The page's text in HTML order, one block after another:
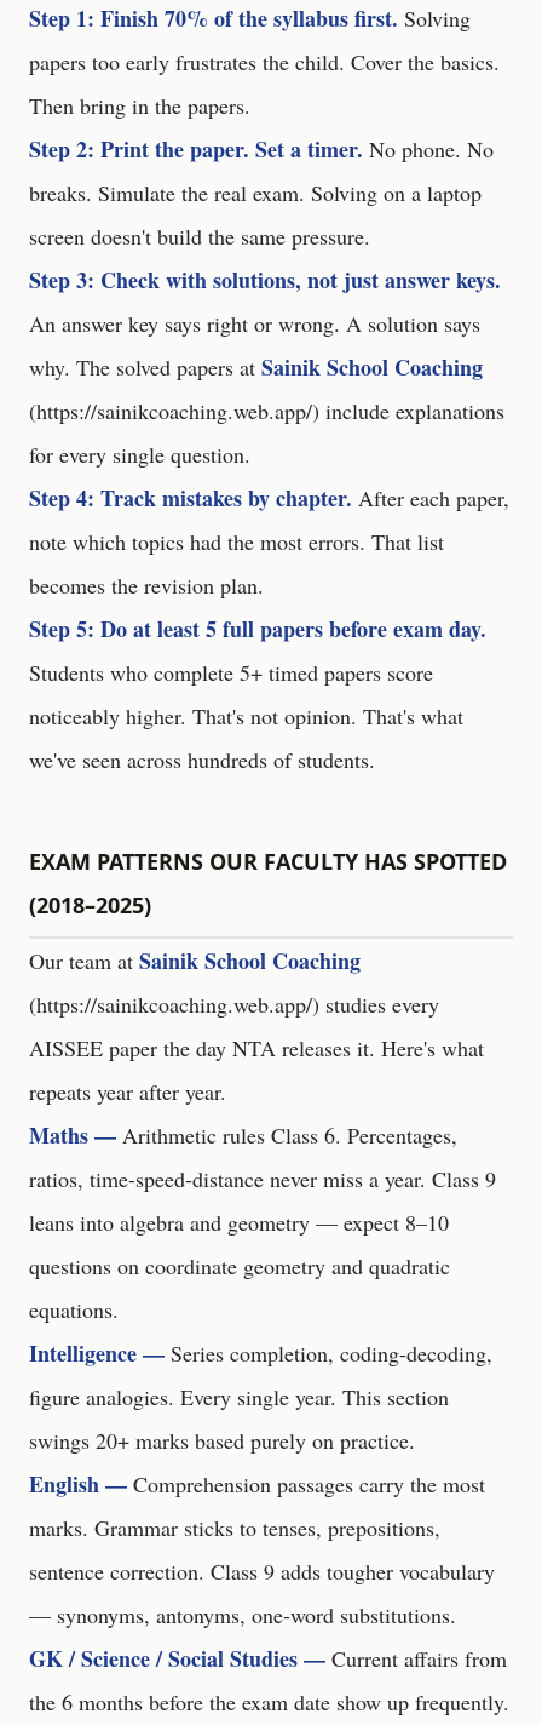
Step 1: Finish 70% of the syllabus first. Solving
papers too early frustrates the child. Cover the basics.
Then bring in the papers.
Step 2: Print the paper. Set a timer. No phone. No
breaks. Simulate the real exam. Solving on a laptop
screen doesn't build the same pressure.
Step 3: Check with solutions, not just answer keys.
An answer key says right or wrong. A solution says
why. The solved papers at Sainik School Coaching
(https://sainikcoaching.web.app/) include explanations
for every single question.
Step 4: Track mistakes by chapter. After each paper,
note which topics had the most errors. That list
becomes the revision plan.
Step 5: Do at least 5 full papers before exam day.
Students who complete 5+ timed papers score
noticeably higher. That's not opinion. That's what
we've seen across hundreds of students.
EXAM PATTERNS OUR FACULTY HAS SPOTTED
(2018–2025)
Our team at Sainik School Coaching
(https://sainikcoaching.web.app/) studies every
AISSEE paper the day NTA releases it. Here's what
repeats year after year.
Maths — Arithmetic rules Class 6. Percentages,
ratios, time-speed-distance never miss a year. Class 9
leans into algebra and geometry — expect 8–10
questions on coordinate geometry and quadratic
equations.
Intelligence — Series completion, coding-decoding,
figure analogies. Every single year. This section
swings 20+ marks based purely on practice.
English — Comprehension passages carry the most
marks. Grammar sticks to tenses, prepositions,
sentence correction. Class 9 adds tougher vocabulary
— synonyms, antonyms, one-word substitutions.
GK / Science / Social Studies — Current affairs from
the 6 months before the exam date show up frequently.